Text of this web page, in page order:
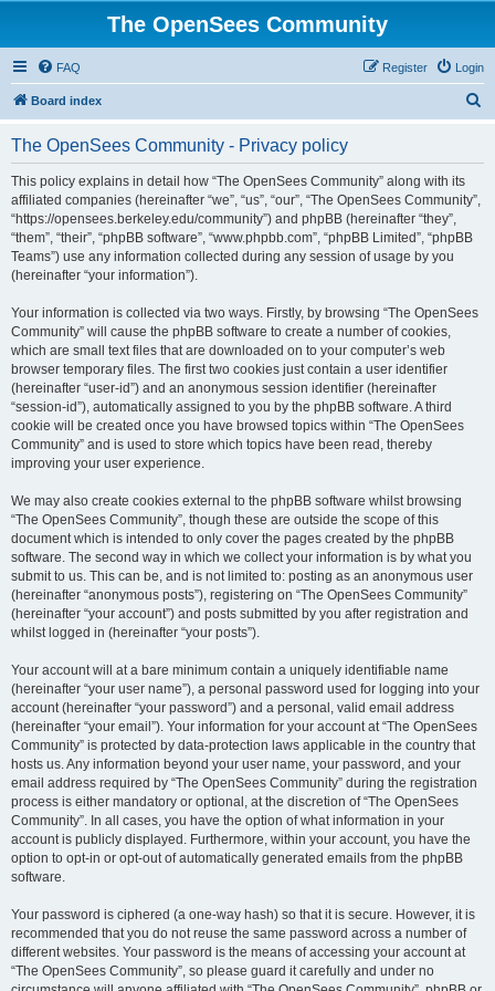
The OpenSees Community
FAQ Login
Register
Board index
The OpenSees Community - Privacy policy
This policy explains in detail how “The OpenSees Community” along with its
affiliated companies (hereinafter “we”, “us”, “our”, “The OpenSees Community”,
“https://opensees.berkeley.edu/community”) and phpBB (hereinafter “they”,
“them”, “their”, “phpBB software”, “www.phpbb.com”, “phpBB Limited”, “phpBB
Teams”) use any information collected during any session of usage by you
(hereinafter “your information”).
Your information is collected via two ways. Firstly, by browsing “The OpenSees
Community” will cause the phpBB software to create a number of cookies,
which are small text files that are downloaded on to your computer’s web
browser temporary files. The first two cookies just contain a user identifier
(hereinafter “user-id”) and an anonymous session identifier (hereinafter
“session-id”), automatically assigned to you by the phpBB software. A third
cookie will be created once you have browsed topics within “The OpenSees
Community” and is used to store which topics have been read, thereby
improving your user experience.
We may also create cookies external to the phpBB software whilst browsing
“The OpenSees Community”, though these are outside the scope of this
document which is intended to only cover the pages created by the phpBB
software. The second way in which we collect your information is by what you
submit to us. This can be, and is not limited to: posting as an anonymous user
(hereinafter “anonymous posts”), registering on “The OpenSees Community”
(hereinafter “your account”) and posts submitted by you after registration and
whilst logged in (hereinafter “your posts”).
Your account will at a bare minimum contain a uniquely identifiable name
(hereinafter “your user name”), a personal password used for logging into your
account (hereinafter “your password”) and a personal, valid email address
(hereinafter “your email”). Your information for your account at “The OpenSees
Community” is protected by data-protection laws applicable in the country that
hosts us. Any information beyond your user name, your password, and your
email address required by “The OpenSees Community” during the registration
process is either mandatory or optional, at the discretion of “The OpenSees
Community”. In all cases, you have the option of what information in your
account is publicly displayed. Furthermore, within your account, you have the
option to opt-in or opt-out of automatically generated emails from the phpBB
software.
Your password is ciphered (a one-way hash) so that it is secure. However, it is
recommended that you do not reuse the same password across a number of
different websites. Your password is the means of accessing your account at
“The OpenSees Community”, so please guard it carefully and under no